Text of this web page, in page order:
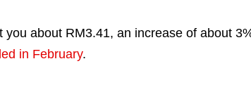
about RM3.41, an increase of about
in February.